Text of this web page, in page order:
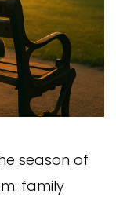
season of
family